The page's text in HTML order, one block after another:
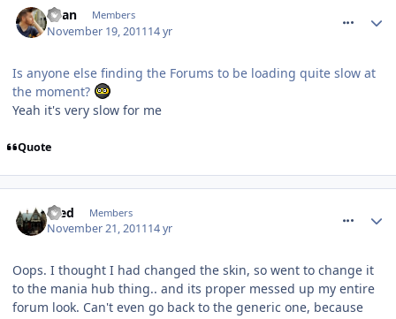
Ryan Members
November 19, 201114 yr
Is anyone else finding the Forums to be loading quite slow at
the moment?
Yeah it's very slow for me
Quote
Fred Members
November 21, 201114 yr
Oops. I thought I had changed the skin, so went to change it
to the mania hub thing.. and its proper messed up my entire
forum look. Can't even go back to the generic one, because